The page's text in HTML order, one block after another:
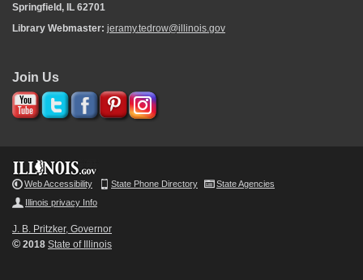
Springfield, IL 62701
Library Webmaster: jeramy.tedrow@illinois.gov
Join Us
Web Accessibility State Phone Directory
State Agencies
Illinois privacy Info
J. B. Pritzker, Governor
© 2018 State of Illinois